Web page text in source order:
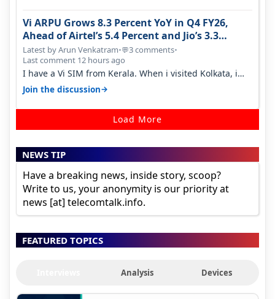
Vi ARPU Grows 8.3 Percent YoY in Q4 FY26,
Ahead of Airtel’s 5.4 Percent and Jio’s 3.3
Percent in Q1 FY27
Latest by Arun Venkatram•💬3 comments•
Last comment 12 hours ago
I have a Vi SIM from Kerala. When i visited Kolkata, i
found ping is high. When…
Join the discussion→
Load More
NEWS TIP
Have a breaking news, inside story, scoop?
Write to us, your anonymity is our priority at
news [at] telecomtalk.info.
FEATURED TOPICS
Analysis Devices